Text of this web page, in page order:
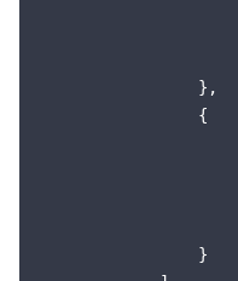
                },
                {
                }